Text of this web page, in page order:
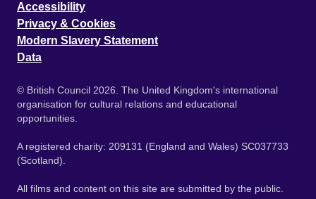
Accessibility
Privacy & Cookies
Modern Slavery Statement
Data
© British Council 2026. The United Kingdom's international
organisation for cultural relations and educational
opportunities.
A registered charity: 209131 (England and Wales) SC037733
(Scotland).
All films and content on this site are submitted by the public.